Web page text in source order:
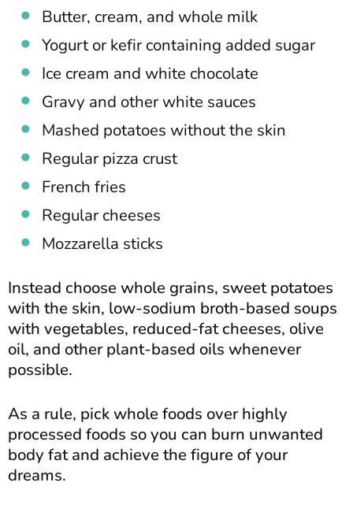
Butter, cream, and whole milk
Yogurt or kefir containing added sugar
Ice cream and white chocolate
Gravy and other white sauces
Mashed potatoes without the skin
Regular pizza crust
French fries
Regular cheeses
Mozzarella sticks
Instead choose whole grains, sweet potatoes
with the skin, low-sodium broth-based soups
with vegetables, reduced-fat cheeses, olive
oil, and other plant-based oils whenever
possible.
As a rule, pick whole foods over highly
processed foods so you can burn unwanted
body fat and achieve the figure of your
dreams.